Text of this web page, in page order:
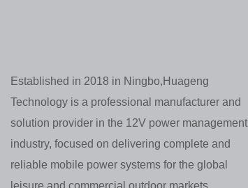
Established in 2018 in Ningbo,Huageng
Technology is a professional manufacturer and
solution provider in the 12V power management
industry, focused on delivering complete and
reliable mobile power systems for the global
leisure and commercial outdoor markets.